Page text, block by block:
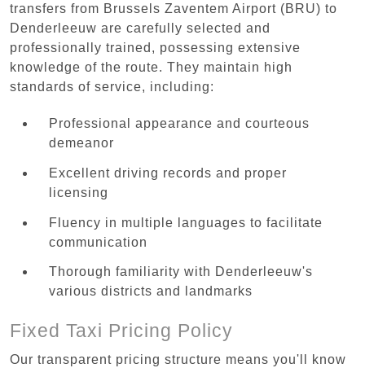
transfers from Brussels Zaventem Airport (BRU) to
Denderleeuw are carefully selected and
professionally trained, possessing extensive
knowledge of the route. They maintain high
standards of service, including:
Professional appearance and courteous
demeanor
Excellent driving records and proper
licensing
Fluency in multiple languages to facilitate
communication
Thorough familiarity with Denderleeuw's
various districts and landmarks
Fixed Taxi Pricing Policy
Our transparent pricing structure means you'll know